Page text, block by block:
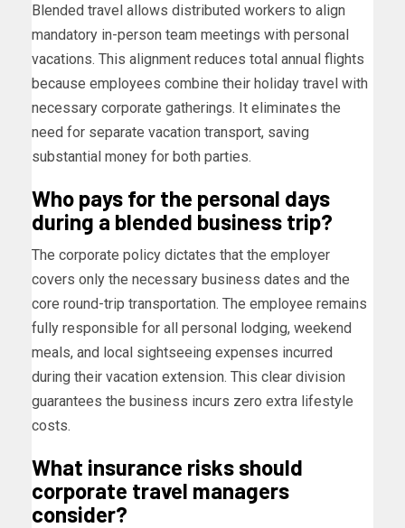
Blended travel allows distributed workers to align
mandatory in-person team meetings with personal
vacations. This alignment reduces total annual flights
because employees combine their holiday travel with
necessary corporate gatherings. It eliminates the
need for separate vacation transport, saving
substantial money for both parties.
Who pays for the personal days
during a blended business trip?
The corporate policy dictates that the employer
covers only the necessary business dates and the
core round-trip transportation. The employee remains
fully responsible for all personal lodging, weekend
meals, and local sightseeing expenses incurred
during their vacation extension. This clear division
guarantees the business incurs zero extra lifestyle
costs.
What insurance risks should
corporate travel managers
consider?